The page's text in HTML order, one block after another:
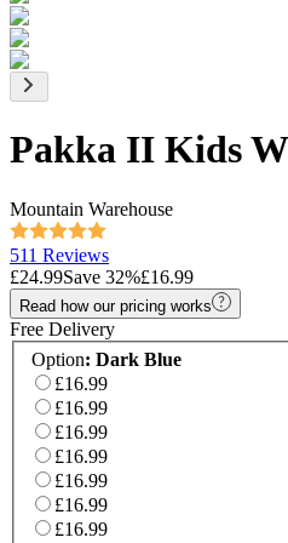
Pakka II Kids
Mountain Warehouse
511 Reviews
£24.99Save 32%£16.99
Read how our pricing works
Free Delivery
Option: Dark Blue
£16.99
£16.99
£16.99
£16.99
£16.99
£16.99
£16.99